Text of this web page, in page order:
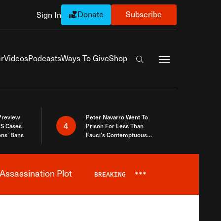
Sign In Donate Subscribe
VideosPodcastsWays To GiveShop
Search the site
Cases
Bans
4
Peter Navarro Went To
Prison For Less Than
Fauci’s Contemptuous
Plot BREAKING ***